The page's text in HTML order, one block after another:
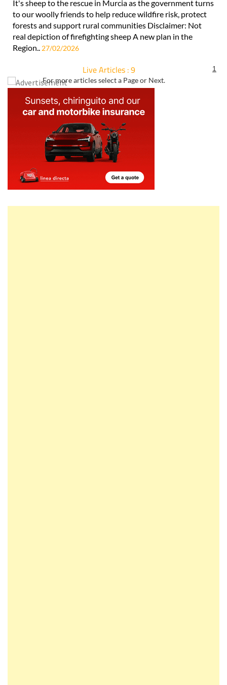
It's sheep to the rescue in Murcia as the government turns
to our woolly friends to help reduce wildfire risk, protect
forests and support rural communities Disclaimer: Not
real depiction of firefighting sheep A new plan in the
Region.. 27/02/2026
Live Articles : 9
For more articles select a Page or Next.
1